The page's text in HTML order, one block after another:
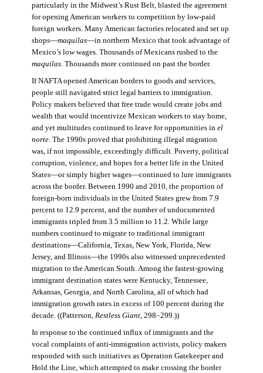
particularly in the Midwest’s Rust Belt, blasted the agreement
for opening American workers to competition by low-paid
foreign workers. Many American factories relocated and set up
shops—maquilas—in northern Mexico that took advantage of
Mexico’s low wages. Thousands of Mexicans rushed to the
maquilas. Thousands more continued on past the border.
If NAFTA opened American borders to goods and services,
people still navigated strict legal barriers to immigration.
Policy makers believed that free trade would create jobs and
wealth that would incentivize Mexican workers to stay home,
and yet multitudes continued to leave for opportunities in el
norte. The 1990s proved that prohibiting illegal migration
was, if not impossible, exceedingly difficult. Poverty, political
corruption, violence, and hopes for a better life in the United
States—or simply higher wages—continued to lure immigrants
across the border. Between 1990 and 2010, the proportion of
foreign-born individuals in the United States grew from 7.9
percent to 12.9 percent, and the number of undocumented
immigrants tripled from 3.5 million to 11.2. While large
numbers continued to migrate to traditional immigrant
destinations—California, Texas, New York, Florida, New
Jersey, and Illinois—the 1990s also witnessed unprecedented
migration to the American South. Among the fastest-growing
immigrant destination states were Kentucky, Tennessee,
Arkansas, Georgia, and North Carolina, all of which had
immigration growth rates in excess of 100 percent during the
decade. ((Patterson, Restless Giant, 298–299.))
In response to the continued influx of immigrants and the
vocal complaints of anti-immigration activists, policy makers
responded with such initiatives as Operation Gatekeeper and
Hold the Line, which attempted to make crossing the border